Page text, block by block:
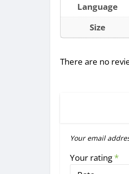
Language
Size
There are no
Your email
Your rating*